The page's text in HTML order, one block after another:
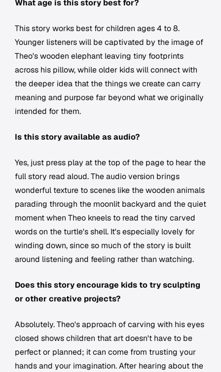
What age is this story best for?
This story works best for children ages 4 to 8.
Younger listeners will be captivated by the image of
Theo's wooden elephant leaving tiny footprints
across his pillow, while older kids will connect with
the deeper idea that the things we create can carry
meaning and purpose far beyond what we originally
intended for them.
Is this story available as audio?
Yes, just press play at the top of the page to hear the
full story read aloud. The audio version brings
wonderful texture to scenes like the wooden animals
parading through the moonlit backyard and the quiet
moment when Theo kneels to read the tiny carved
words on the turtle's shell. It's especially lovely for
winding down, since so much of the story is built
around listening and feeling rather than watching.
Does this story encourage kids to try sculpting
or other creative projects?
Absolutely. Theo's approach of carving with his eyes
closed shows children that art doesn't have to be
perfect or planned; it can come from trusting your
hands and your imagination. After hearing about the